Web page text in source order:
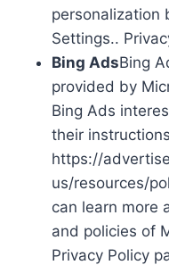
personalization
Settings..
Bing AdsBing
provided by
Bing Ads
their
https://
us/resources/
can learn more
and policies of
Privacy Policy